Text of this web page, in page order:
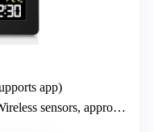
app)
sensors, approx. 328 ft